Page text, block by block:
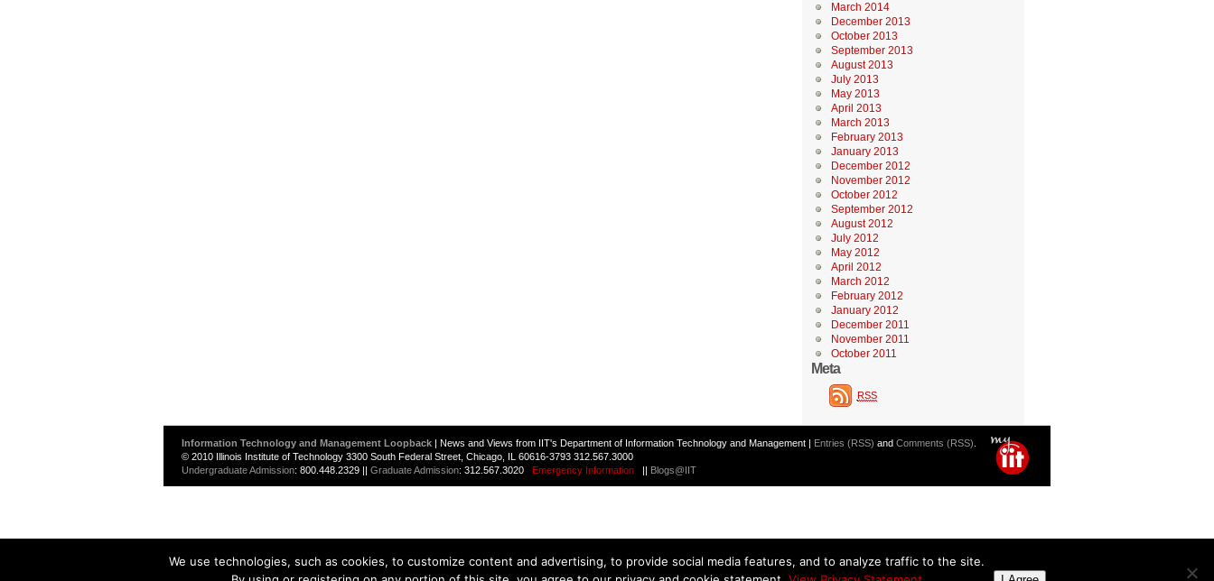
March 2014
December 2013
October 2013
September 2013
August 2013
July 2013
May 2013
April 2013
March 2013
February 2013
January 2013
December 2012
November 2012
October 2012
September 2012
August 2012
July 2012
May 2012
April 2012
March 2012
February 2012
January 2012
December 2011
November 2011
October 2011
Meta
RSS
Information Technology and Management Loopback | News and Views from IIT's Department of Information Technology and Management | Entries (RSS) and Comments (RSS)
© 2010 Illinois Institute of Technology 3300 South Federal Street, Chicago, IL 60616-3793 312.567.3000
Undergraduate Admission: 800.448.2329 || Graduate Admission: 312.567.3020 Emergency Information || Blogs@IIT
We use technologies, such as cookies, to customize content and advertising, to provide social media features, and to analyze traffic to the site.